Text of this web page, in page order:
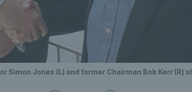
Simon Jones (L) and former Chairman Bob Kerr (R)